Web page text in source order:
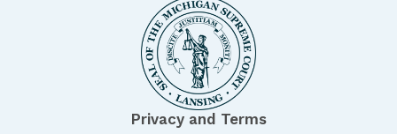
Privacy and Terms